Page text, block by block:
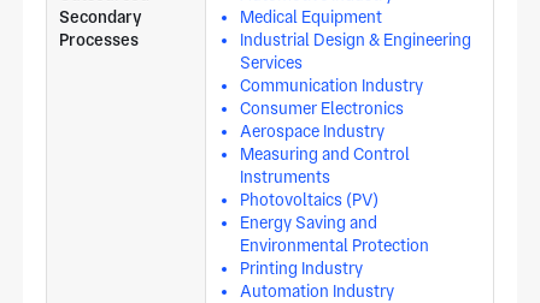
Secondary
Processes
Medical Equipment
Industrial Design & Engineering
Services
Communication Industry
Consumer Electronics
Aerospace Industry
Measuring and Control
Instruments
Photovoltaics (PV)
Energy Saving and
Environmental Protection
Printing Industry
Automation Industry